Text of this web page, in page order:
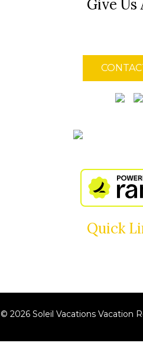
Give Us
Quick
© 2026 Soleil Vacations Vacation